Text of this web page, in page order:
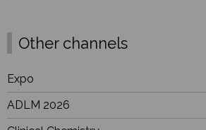
Other channels
Expo
ADLM 2026